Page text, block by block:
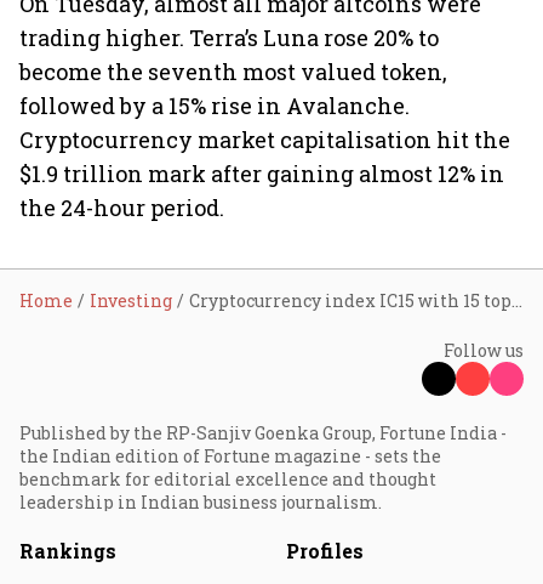
trading higher. Terra’s Luna rose 20% to
become the seventh most valued token,
followed by a 15% rise in Avalanche.
Cryptocurrency market capitalisation hit the
$1.9 trillion mark after gaining almost 12% in
the 24-hour period.
Home Investing Cryptocurrency index IC15 with 15 top cryptos to trade from April 1
Follow us
Published by the RP-Sanjiv Goenka Group, Fortune India -
the Indian edition of Fortune magazine - sets the
benchmark for editorial excellence and thought
leadership in Indian business journalism.
Rankings Profiles